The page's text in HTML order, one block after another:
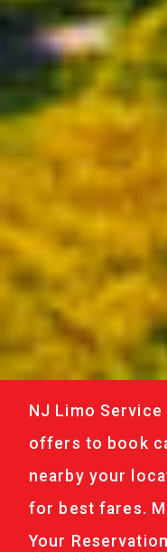
NJ Limo Service
offers to book
nearby your
for best fares.
Your Reservation